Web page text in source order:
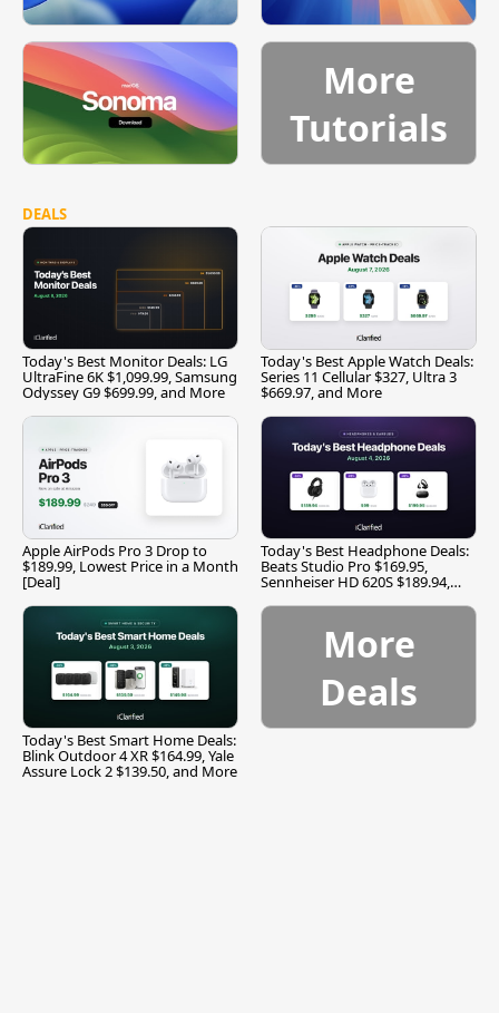
More
Tutorials
DEALS
Today's Best Monitor Deals: LG
UltraFine 6K $1,099.99, Samsung
Odyssey G9 $699.99, and More
Today's Best Apple Watch Deals:
Series 11 Cellular $327, Ultra 3
$669.97, and More
Apple AirPods Pro 3 Drop to
$189.99, Lowest Price in a Month
[Deal]
Today's Best Headphone Deals:
Beats Studio Pro $169.95,
Sennheiser HD 620S $189.94,
Today's Best Smart Home Deals:
Blink Outdoor 4 XR $164.99, Yale
Assure Lock 2 $139.50, and More
More
Deals